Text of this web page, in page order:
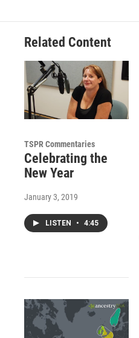
Related Content
TSPR Commentaries
Celebrating the
New Year
January 3, 2019
LISTEN • 4:45